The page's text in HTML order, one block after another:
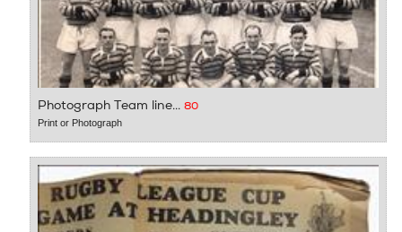
Photograph Team line... 80
Print or Photograph